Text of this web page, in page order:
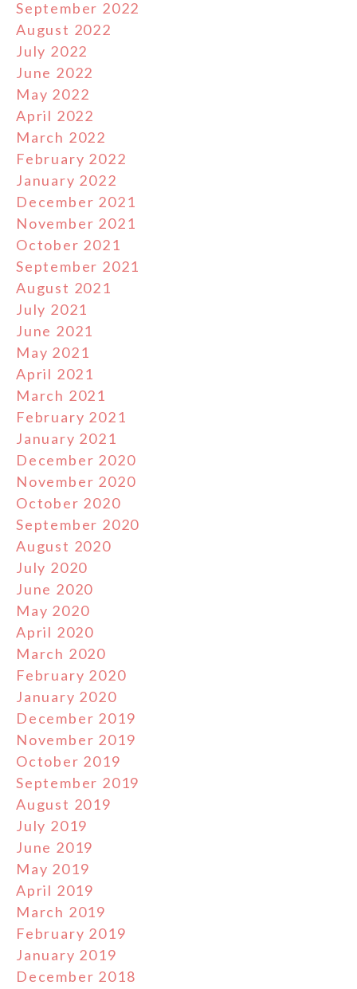
September 2022
August 2022
July 2022
June 2022
May 2022
April 2022
March 2022
February 2022
January 2022
December 2021
November 2021
October 2021
September 2021
August 2021
July 2021
June 2021
May 2021
April 2021
March 2021
February 2021
January 2021
December 2020
November 2020
October 2020
September 2020
August 2020
July 2020
June 2020
May 2020
April 2020
March 2020
February 2020
January 2020
December 2019
November 2019
October 2019
September 2019
August 2019
July 2019
June 2019
May 2019
April 2019
March 2019
February 2019
January 2019
December 2018